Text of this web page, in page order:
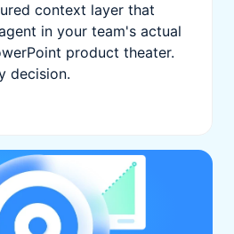
context layer that
in your team's actual
product theater.
decision.